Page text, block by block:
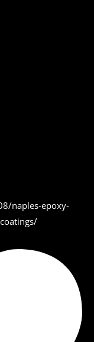
naples-epoxy-